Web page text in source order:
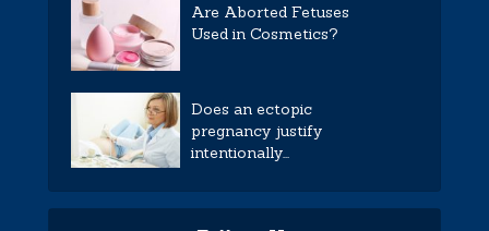
Are Aborted Fetuses
Used in Cosmetics?
Does an ectopic
pregnancy justify
intentionally...